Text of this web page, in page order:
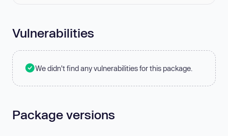
Vulnerabilities
We didn't find any vulnerabilities for this package.
Package versions